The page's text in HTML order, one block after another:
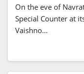
On the eve of
Special Counter at
Vaishno…